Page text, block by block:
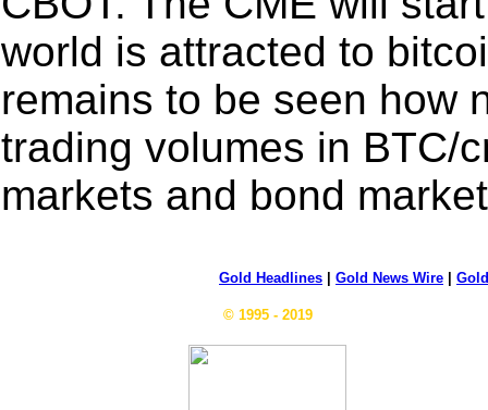
world is attracted to
remains to be seen how
trading volumes in BTC/
markets and bond
Gold Headlines Gold News Wire
© 1995 - 2019